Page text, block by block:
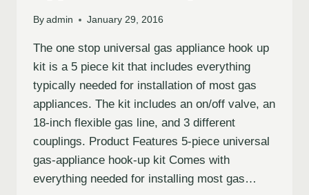
By admin January 29, 2016
The one stop universal gas appliance hook up
kit is a 5 piece kit that includes everything
typically needed for installation of most gas
appliances. The kit includes an on/off valve, an
18-inch flexible gas line, and 3 different
couplings. Product Features 5-piece universal
gas-appliance hook-up kit Comes with
everything needed for installing most gas…